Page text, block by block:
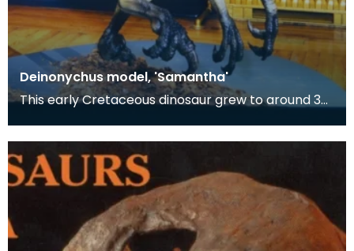
Deinonychus model, 'Samantha'
This early Cretaceous dinosaur grew to around 3
(